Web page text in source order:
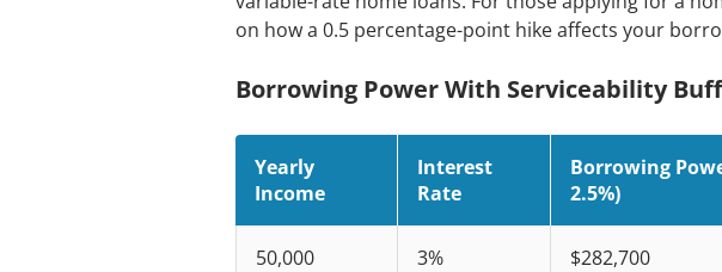
on how a 0.5 percentage-point hike affects your
Borrowing Power With Serviceability
Yearly
Income
Interest
Rate
Borrowing
2.5%)
50,000 3% $282,700